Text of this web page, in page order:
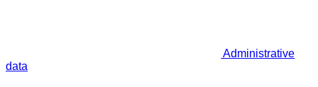
Administrative
data